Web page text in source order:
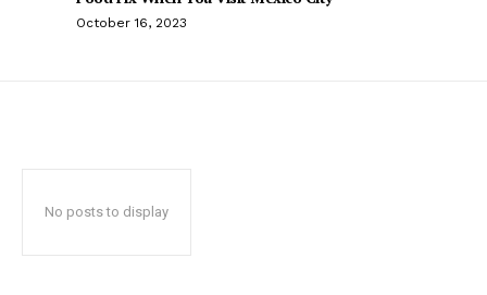
October 16, 2023
No posts to display